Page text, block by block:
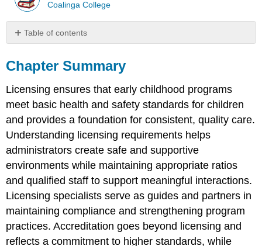
Coalinga College
Table of contents
Summary
Reflection
Questions
Chapter Summary
Licensing ensures that early childhood programs
meet basic health and safety standards for children
and provides a foundation for consistent, quality care.
Understanding licensing requirements helps
administrators create safe and supportive
environments while maintaining appropriate ratios
and qualified staff to support meaningful interactions.
Licensing specialists serve as guides and partners in
maintaining compliance and strengthening program
practices. Accreditation goes beyond licensing and
reflects a commitment to higher standards, while